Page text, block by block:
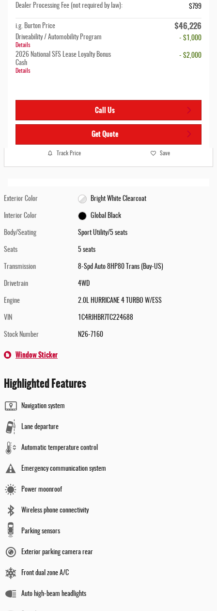
Dealer Processing Fee (not required by law):
$799
i.g. Burton Price $46,226
Driveability / Automobility Program
Details
- $1,000
2026 National SFS Lease Loyalty Bonus
Cash
Details
- $2,000
Call Us
Get Quote
Track Price Save
Exterior Color Bright White Clearcoat
Interior Color Global Black
Body/Seating Sport Utility/5 seats
Seats 5 seats
Transmission 8-Spd Auto 8HP80 Trans (Buy-US)
Drivetrain 4WD
Engine 2.0L HURRICANE 4 TURBO W/ESS
VIN 1C4RJHBR7TC224688
Stock Number N26-7160
Window Sticker
Highlighted Features
Navigation system
Lane departure
Automatic temperature control
Emergency communication system
Power moonroof
Wireless phone connectivity
Parking sensors
Exterior parking camera rear
Front dual zone A/C
Auto high-beam headlights